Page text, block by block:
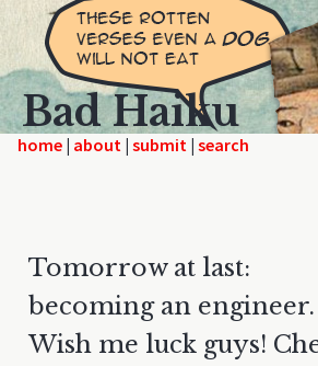
Bad Haiku
home | | |
Tomorrow at last:
becoming an engineer.
Wish me luck guys!